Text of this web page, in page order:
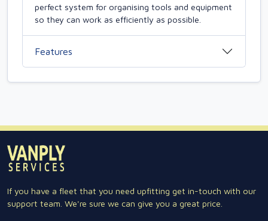
perfect system for organising tools and equipment
so they can work as efficiently as possible.
Features
If you have a fleet that you need upfitting get in-touch with our
support team. We're sure we can give you a great price.